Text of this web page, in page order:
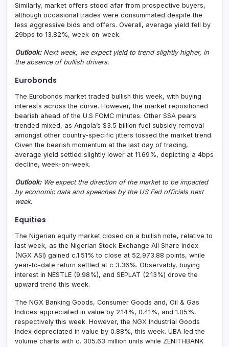
Similarly, market offers stood afar from prospective buyers,
although occasional trades were consummated despite the
less aggressive bids and offers. Overall, average yield fell by
29bps to 13.82%, week-on-week.
Outlook:Next week, we expect yield to trend slightly higher, in
the absence of bullish drivers.
Eurobonds
The Eurobonds market traded bullish this week, with buying
interests across the curve. However, the market repositioned
bearish ahead of the U.S FOMC minutes. Other SSA pears
trended mixed, as Angola’s $3.5 billion fuel subsidy removal
amongst other country-specific jitters tossed the market trend.
Given the bearish momentum at the last day of trading,
average yield settled slightly lower at 11.69%, depicting a 4bps
decline, week-on-week.
Outlook: We expect the direction of the market to be impacted
by economic data and speeches by the US Fed officials next
week.
Equities
The Nigerian equity market closed on a bullish note, relative to
last week, as the Nigerian Stock Exchange All Share Index
(NGX ASI) gained c.1.51% to close at 52,973.88 points, while
year-to-date return settled at c 3.36%. Observably, buying
interest in NESTLE (9.98%), and SEPLAT (2.13%) drove the
upward trend this week.
The NGX Banking Goods, Consumer Goods and, Oil & Gas
Indices appreciated in value by 2.14%, 0.41%, and 1.05%,
respectively this week. However, the NGX Industrial Goods
Index depreciated in value by 0.88%, this week. UBA led the
volume charts with c. 305.63 million units while ZENITHBANK